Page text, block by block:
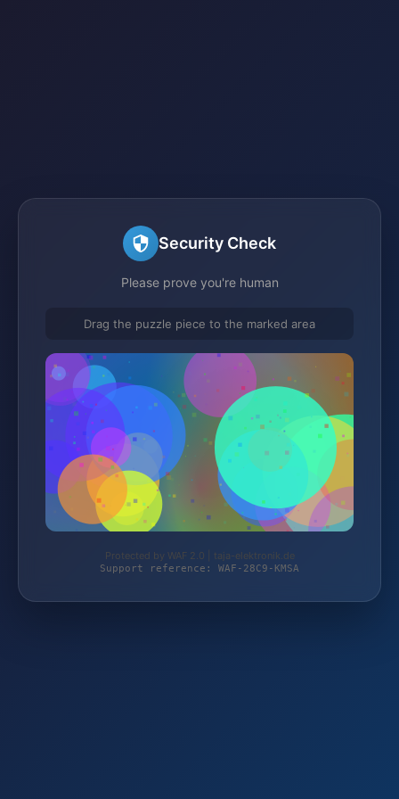
Security Check
Please prove you're human
Drag the puzzle piece to the marked area
Protected by WAF 2.0 | taja-elektronik.de
Support reference: WAF-28C9-KMSA